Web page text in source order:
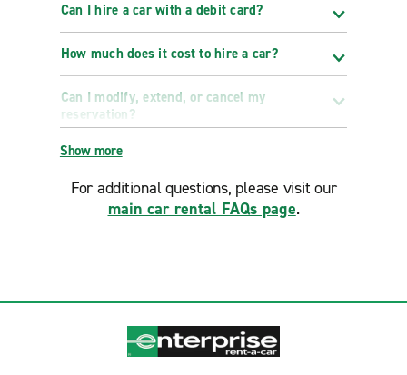
Can I hire a car with a debit card?
How much does it cost to hire a car?
Can I modify, extend, or cancel my
reservation?
Show more
For additional questions, please visit our
main car rental FAQs page.